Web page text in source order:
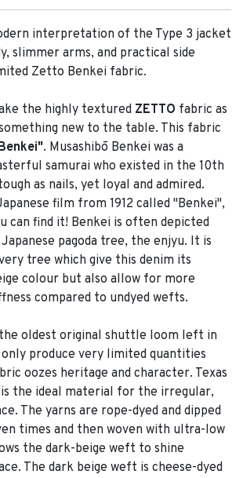
interpretation of the Type 3 jacket
slimmer arms, and practical side
Zetto Benkei fabric.
the highly textured ZETTO fabric as
new to the table. This fabric
. Musashibō Benkei was a
samurai who existed in the 10th
as nails, yet loyal and admired.
film from 1912 called "Benkei",
can find it! Benkei is often depicted
pagoda tree, the enjyu. It is
tree which give this denim its
colour but also allow for more
compared to undyed wefts.
oldest original shuttle loom left in
only produce very limited quantities
oozes heritage and character. Texas
is the ideal material for the irregular,
The yarns are rope-dyed and dipped
times and then woven with ultra-low
the dark-beige weft to shine
The dark beige weft is cheese-dyed